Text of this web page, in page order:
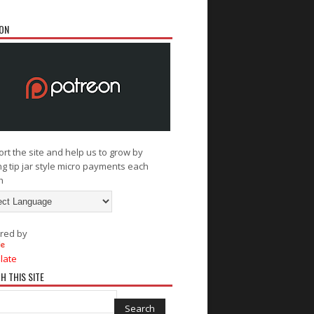
the site and help us to grow by
tip jar style micro payments each
by
THIS SITE